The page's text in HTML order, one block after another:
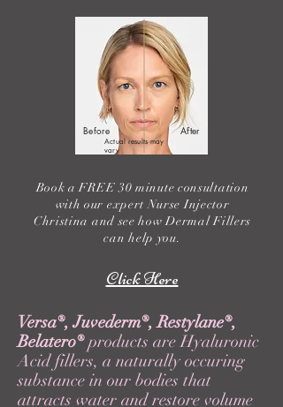
Before After
Actual results may
vary
Book a FREE 30 minute consultation
with our expert Nurse Injector
Christina and see how Dermal Fillers
can help you.
Click Here
Versa®, Juvederm®, Restylane®,
Belatero®products are Hyaluronic
Acid fillers, a naturally occuring
substance in our bodies that
attracts water and restore volume